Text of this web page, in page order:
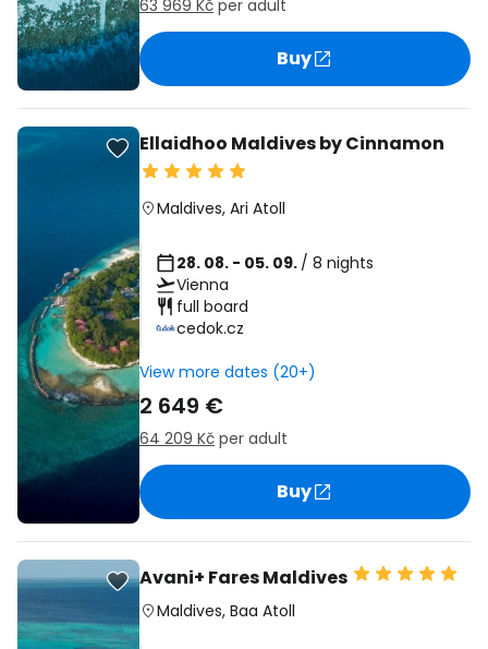
63 969 Kč per adult
Buy
Ellaidhoo Maldives by Cinnamon
Maldives, Ari Atoll
28. 08. - 05. 09. / 8 nights
Vienna
full board
cedok.cz
View more dates (20+)
2 649 €
64 209 Kč per adult
Buy
Avani+ Fares Maldives
Maldives, Baa Atoll